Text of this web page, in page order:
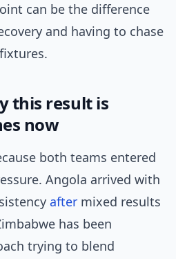
can be the difference
and having to chase
this result is
now
both teams entered
Angola arrived with
after mixed results
has been
trying to blend